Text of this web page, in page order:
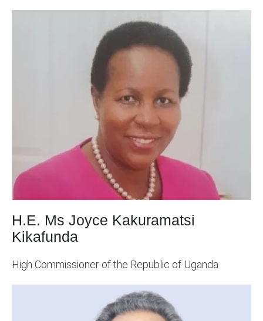
H.E. Ms Joyce Kakuramatsi
Kikafunda
High Commissioner of the Republic of Uganda